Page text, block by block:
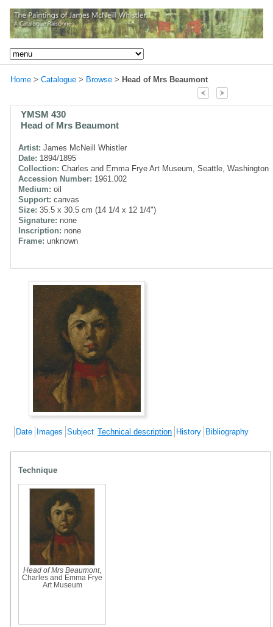
Home > Catalogue > Browse > Head of Mrs Beaumont
YMSM 430
Head of Mrs Beaumont
Artist: James McNeill Whistler
Date: 1894/1895
Collection: Charles and Emma Frye Art Museum, Seattle, Washington
Accession Number: 1961.002
Medium: oil
Support: canvas
Size: 35.5 x 30.5 cm (14 1/4 x 12 1/4")
Signature: none
Inscription: none
Frame: unknown
Date Images Subject Technical description History Bibliography
Technique
Head of Mrs Beaumont,
Charles and Emma Frye
Art Museum